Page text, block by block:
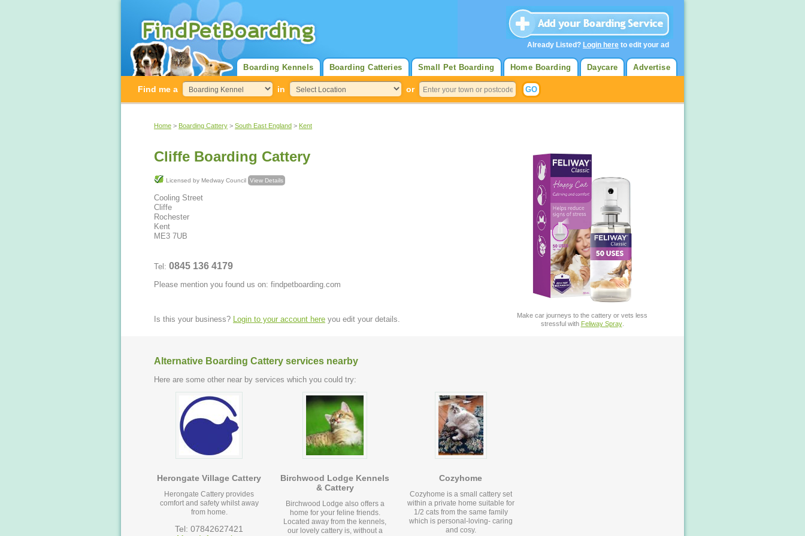
Advertise
Daycare
Home Boarding
Small Pet Boarding
Boarding Catteries
Boarding Kennels
Find me a in or
Home > Boarding Cattery > South East England > Kent
Cliffe Boarding Cattery
Licensed by Medway Council View Details
Cooling Street
Cliffe
Rochester
Kent
ME3 7UB
Tel: 0845 136 4179
Please mention you found us on: findpetboarding.com
Make car journeys to the cattery or vets less
stressful with Feliway Spray.
Is this your business? Login to your account here you edit your details.
Alternative Boarding Cattery services nearby
Here are some other near by services which you could try:
Herongate Village Cattery
Herongate Cattery provides
comfort and safety whilst away
from home.
Tel: 07842627421
Birchwood Lodge Kennels
& Cattery
Birchwood Lodge also offers a
home for your feline friends.
Located away from the kennels,
our lovely cattery is, without a
Cozyhome
Cozyhome is a small cattery set
within a private home suitable for
1/2 cats from the same family
which is personal-loving- caring
and cosy.
Already Listed? Login here to edit your ad